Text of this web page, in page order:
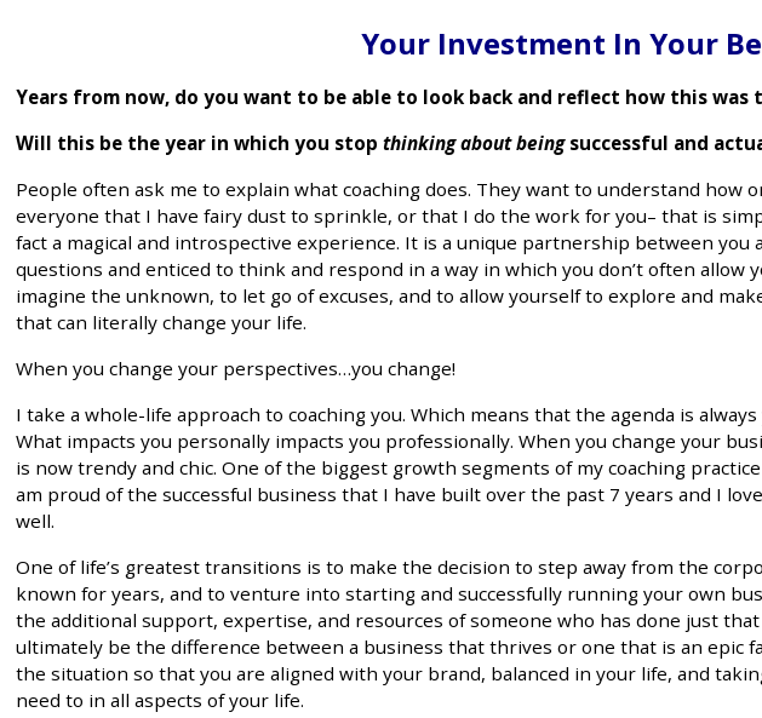
Your Investment In Your
Years from now, do you want to be able to look back and reflect how this
Will this be the year in which you stopthinking about beingsuccessful and
People often ask me to explain what coaching does. They want to understand how
everyone that I have fairy dust to sprinkle, or that I do the work for you– that is
fact a magical and introspective experience. It is a unique partnership between you
questions and enticed to think and respond in a way in which you don’t often allow
imagine the unknown, to let go of excuses, and to allow yourself to explore and
that can literally change your life.
When you change your perspectives…you change!
I take a whole-life approach to coaching you. Which means that the agenda is
What impacts you personally impacts you professionally. When you change your
is now trendy and chic. One of the biggest growth segments of my coaching
am proud of the successful business that I have built over the past 7 years and I
well.
One of life’s greatest transitions is to make the decision to step away from the
known for years, and to venture into starting and successfully running your own
the additional support, expertise, and resources of someone who has done just
ultimately be the difference between a business that thrives or one that is an epic
the situation so that you are aligned with your brand, balanced in your life, and
need to in all aspects of your life.